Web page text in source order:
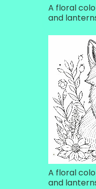
A floral
and
A floral
and